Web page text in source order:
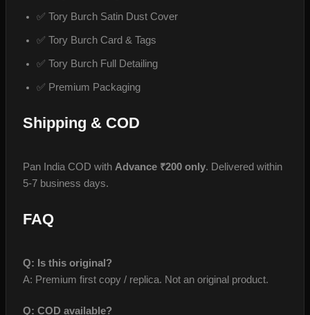
✅ Tory Burch Satin Dust Cover
✅ Tory Burch Card & Tags
✅ Tory Burch Full Detailing
✅ Premium Packaging
Shipping & COD
Pan India COD with Advance ₹200 only. Delivered within
5-7 business days.
FAQ
Q: Is this original?
A: Premium first copy / replica. Not an original product.
Q: COD available?